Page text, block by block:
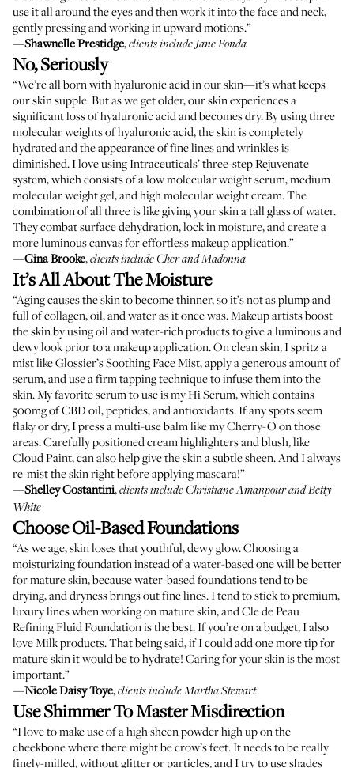
use it all around the eyes and then work it into the face and neck,
gently pressing and working in upward motions.”
—Shawnelle Prestidge,clients include Jane Fonda
No, Seriously
“We’re all born with hyaluronic acid in our skin—it’s what keeps
our skin supple. But as we get older, our skin experiences a
significant loss of hyaluronic acid and becomes dry. By using three
molecular weights of hyaluronic acid, the skin is completely
hydrated and the appearance of fine lines and wrinkles is
diminished. I love usingIntraceuticals’ three-step Rejuvenate
system, which consists of a low molecular weight serum, medium
molecular weight gel, and high molecular weight cream. The
combination of all three is like giving your skin a tall glass of water.
They combat surface dehydration, lock in moisture, and create a
more luminous canvas for effortless makeup application.”
—Gina Brooke,clients include Cher and Madonna
It’s All About The Moisture
“Aging causes the skin to become thinner, so it’s not as plump and
full of collagen, oil, and water as it once was. Makeup artists boost
the skin by using oil and water-rich products to give a luminous and
dewy look prior to a makeup application. On clean skin, I spritz a
mist likeGlossier’s Soothing Face Mist, apply a generous amount of
serum, and use a firm tapping technique to infuse them into the
skin. My favorite serum to use is myHi Serum, which contains
500mg of CBD oil, peptides, and antioxidants. If any spots seem
flaky or dry, I press a multi-use balm like myCherry-O on those
areas. Carefully positioned cream highlighters and blush, like
Cloud Paint, can also help give the skin a subtle sheen. And I always
re-mist the skin right before applying mascara!”
—Shelley Costantini,clients include Christiane Amanpour and Betty
White
Choose Oil-Based Foundations
“As we age, skin loses that youthful, dewy glow. Choosing a
moisturizing foundation instead of a water-based one will be better
for mature skin, because water-based foundations tend to be
drying, and dryness brings out fine lines. I tend to stick to premium,
luxury lines when working on mature skin, andCle de Peau
Refining Fluid Foundationis the best. If you’re on a budget, I also
loveMilk products. That being said, if I could add one more tip for
mature skin it would be to hydrate! Caring for your skin is the most
important.”
—Nicole Daisy Toye,clients include Martha Stewart
Use Shimmer To Master Misdirection
“I love to make use of a high sheen powder high up on the
cheekbone where there might be crow’s feet. It needs to be really
finely-milled, without glitter or particles, and I try to use shades